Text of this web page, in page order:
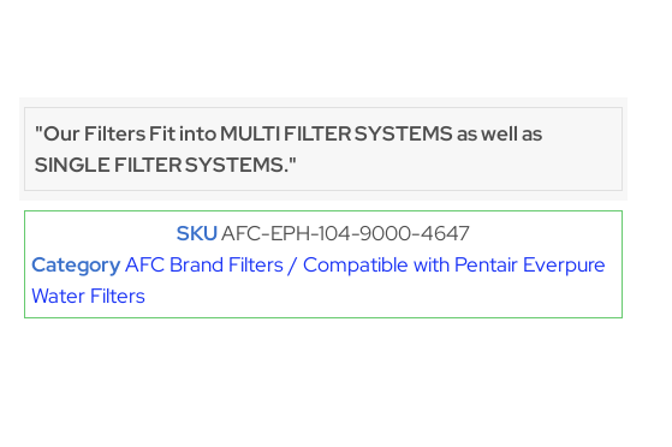
"Our Filters Fit into MULTI FILTER SYSTEMS as well as
SINGLE FILTER SYSTEMS."
SKUAFC-EPH-104-9000-4647
CategoryAFC Brand Filters / Compatible with Pentair Everpure
Water Filters